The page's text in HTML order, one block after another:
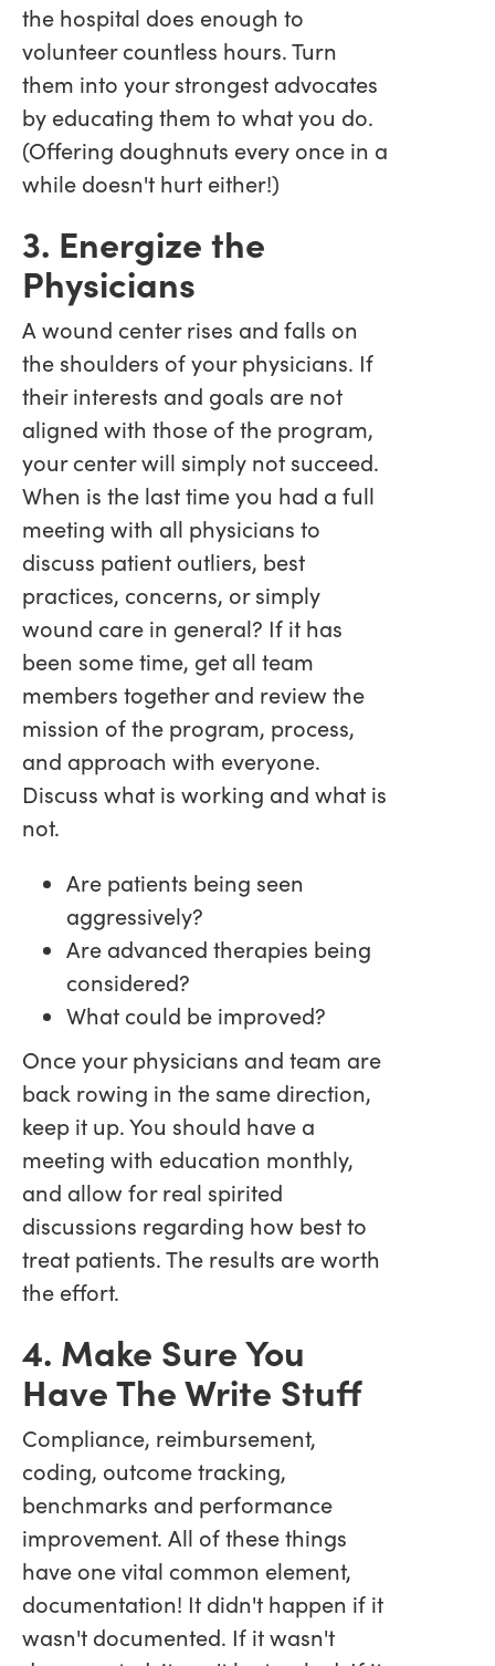
the hospital does enough to
volunteer countless hours. Turn
them into your strongest advocates
by educating them to what you do.
(Offering doughnuts every once in a
while doesn't hurt either!)
3. Energize the
Physicians
A wound center rises and falls on
the shoulders of your physicians. If
their interests and goals are not
aligned with those of the program,
your center will simply not succeed.
When is the last time you had a full
meeting with all physicians to
discuss patient outliers, best
practices, concerns, or simply
wound care in general? If it has
been some time, get all team
members together and review the
mission of the program, process,
and approach with everyone.
Discuss what is working and what is
not.
Are patients being seen
aggressively?
Are advanced therapies being
considered?
What could be improved?
Once your physicians and team are
back rowing in the same direction,
keep it up. You should have a
meeting with education monthly,
and allow for real spirited
discussions regarding how best to
treat patients. The results are worth
the effort.
4. Make Sure You
Have The Write Stuff
Compliance, reimbursement,
coding, outcome tracking,
benchmarks and performance
improvement. All of these things
have one vital common element,
documentation! It didn't happen if it
wasn't documented. If it wasn't